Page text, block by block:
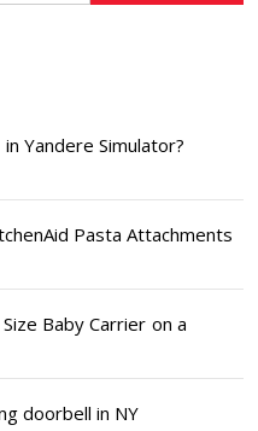
Yandere Simulator?
Pasta Attachments
Baby Carrier on a
doorbell in NY